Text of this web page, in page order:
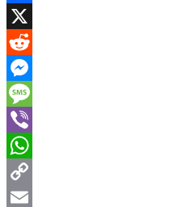
Facebook
X
Reddit
Messenger
Message
Viber
WhatsApp
Copy